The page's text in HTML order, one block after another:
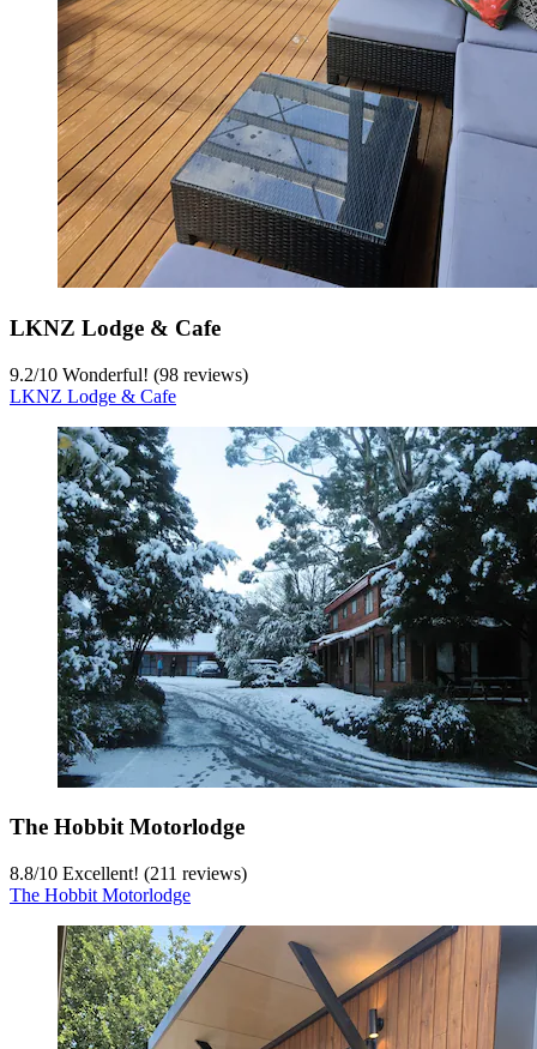
LKNZ Lodge & Cafe
9.2/10 Wonderful! (98 reviews)
LKNZ Lodge & Cafe
The Hobbit Motorlodge
8.8/10 Excellent! (211 reviews)
The Hobbit Motorlodge